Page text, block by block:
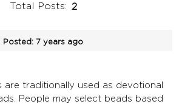
Total Posts: 2
Posted: 7 years ago
are traditionally used as devotional
People may select beads based